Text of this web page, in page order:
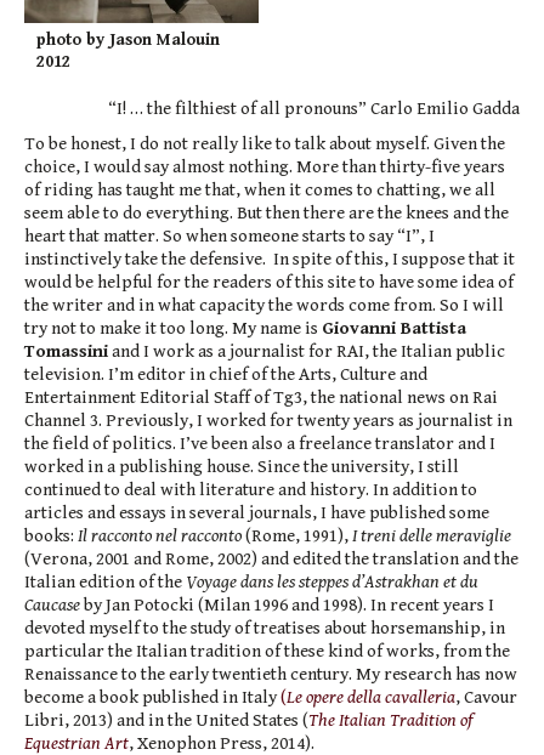
photo by Jason Malouin
2012
“I! … the filthiest of all pronouns” Carlo Emilio Gadda
To be honest, I do not really like to talk about myself. Given the
choice, I would say almost nothing. More than thirty-five years
of riding has taught me that, when it comes to chatting, we all
seem able to do everything. But then there are the knees and the
heart that matter. So when someone starts to say “I”, I
instinctively take the defensive. In spite of this, I suppose that it
would be helpful for the readers of this site to have some idea of
the writer and in what capacity the words come from. So I will
try not to make it too long. My name is Giovanni Battista
Tomassiniand I work as a journalist for RAI, the Italian public
television. I’m editor in chief of the Arts, Culture and
Entertainment Editorial Staff of Tg3, the national news on Rai
Channel 3. Previously, I worked for twenty years as journalist in
the field of politics. I’ve been also a freelance translator and I
worked in a publishing house. Since the university, I still
continued to deal with literature and history. In addition to
articles and essays in several journals, I have published some
books: Il racconto nel racconto(Rome, 1991),I treni delle meraviglie
(Verona, 2001 and Rome, 2002) and edited the translation and the
Italian edition of the Voyage dans les steppes d’Astrakhan et du
Caucaseby Jan Potocki (Milan 1996 and 1998). In recent years I
devoted myself to the study of treatises about horsemanship, in
particular the Italian tradition of these kind of works, from the
Renaissance to the early twentieth century. My research has now
become a book published in Italy(Le opere della cavalleria, Cavour
Libri, 2013) and in the United States (The Italian Tradition of
Equestrian Art, Xenophon Press, 2014).